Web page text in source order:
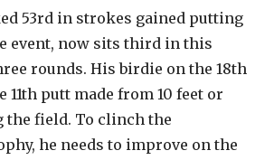
53rd in strokes gained putting
event, now sits third in this
rounds. His birdie on the 18th
11th putt made from 10 feet or
the field. To clinch the
he needs to improve on the